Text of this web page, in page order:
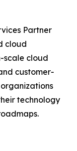
Partner
cloud
scale cloud
customer-
technology